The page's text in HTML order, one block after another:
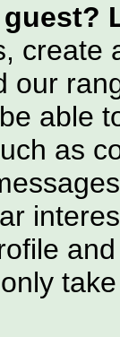
create
our
able
as